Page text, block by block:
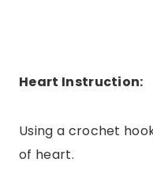
Heart Instruction:
Using a crochet
of heart.